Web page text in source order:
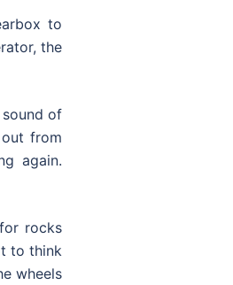
to
the
of
from
again.
rocks
to think
wheels